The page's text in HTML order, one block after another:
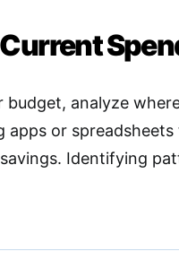
analyze
apps or
Identifying